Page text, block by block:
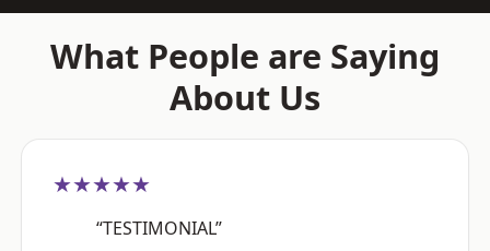
What People are Saying
About Us
★★★★★
“TESTIMONIAL”